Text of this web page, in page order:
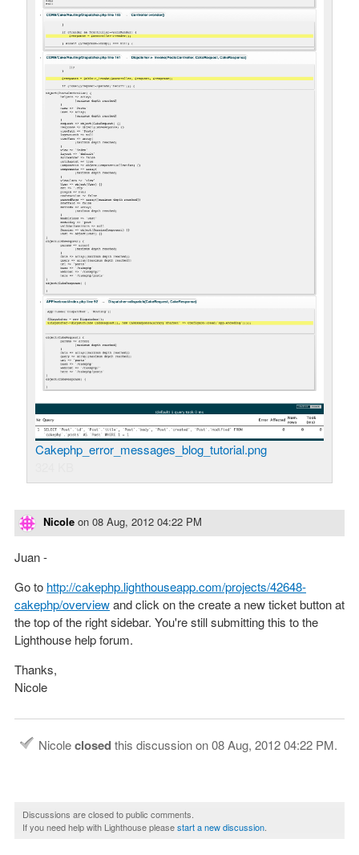
Cakephp_error_messages_blog_tutorial.png
Nicole on 08 Aug, 2012 04:22 PM
Juan -
Go to http://cakephp.lighthouseapp.com/projects/42648-
cakephp/overviewand click on the create a new ticket button at
the top of the right sidebar. You're still submitting this to the
Lighthouse help forum.
Thanks,
Nicole
Nicoleclosedthis discussion on08 Aug, 2012 04:22 PM.
Discussions are closed to public comments.
If you need help with Lighthouse pleasestart a new discussion